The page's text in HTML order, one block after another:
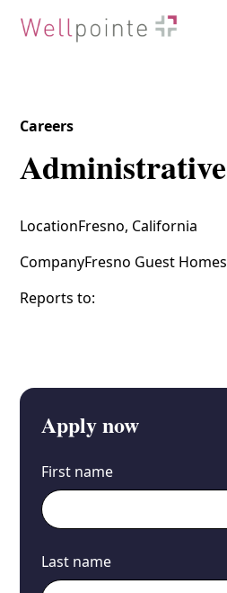
Careers
LocationFresno, California
CompanyFresno Guest Homes
Reports to:
Apply now
First name
Last name